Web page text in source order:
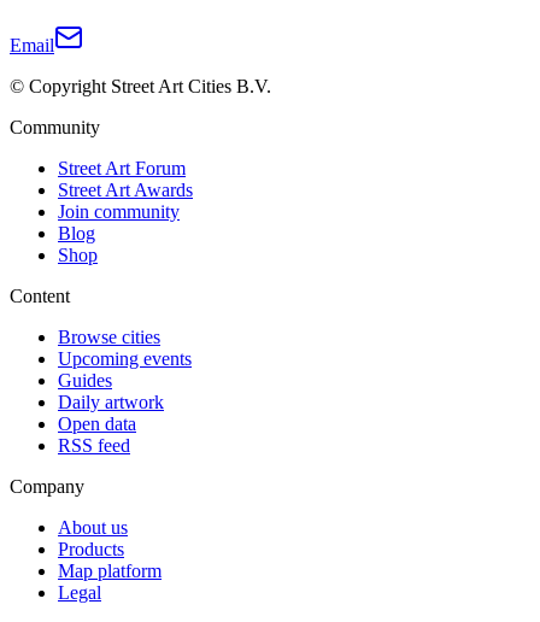
Email
© Copyright Street Art Cities B.V.
Community
Street Art Forum
Street Art Awards
Join community
Blog
Shop
Content
Browse cities
Upcoming events
Guides
Daily artwork
Open data
RSS feed
Company
About us
Products
Map platform
Legal